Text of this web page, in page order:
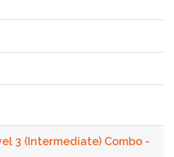
3 (Intermediate) Combo -